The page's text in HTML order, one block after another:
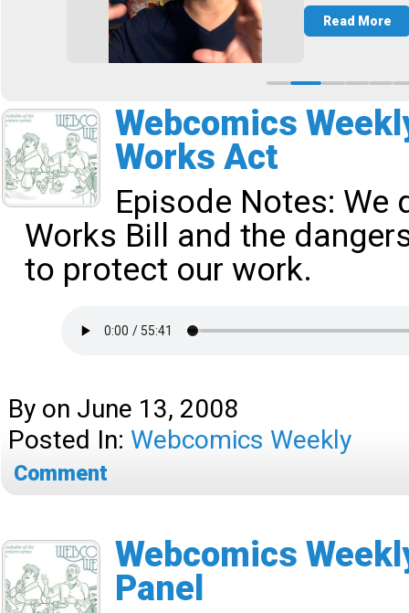
Read More
Webcomics
Works Act
Episode Notes: We
Works Bill and the
to protect our work.
By on June 13, 2008
Posted In: Webcomics Weekly
Comment
Webcomics
Panel